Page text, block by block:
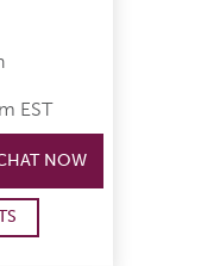
EST
NOW